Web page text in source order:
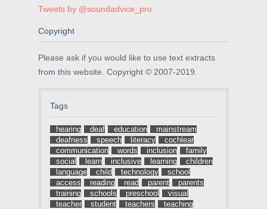
n
s
n
n
e
w
n
s
i
w
i
d
e
n
n
e
w
w
i
)
Tweets by @soundadvice_pro
Copyright
Please ask if you would like to use text extracts
from this website. Copyright © 2007-2019.
Tags
hearing deaf education
mainstream
deafness
speech literacy
cochlear
communication
words inclusion
family
social
learn inclusive learning
children
language
child technology
school
access
reading read parent
parents
training
schools preschool
visual
teacher
student teachers
teaching